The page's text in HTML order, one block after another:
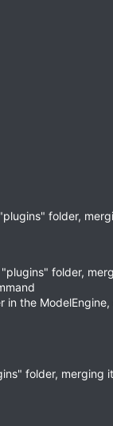
folder,
folder,
the
folder, merging